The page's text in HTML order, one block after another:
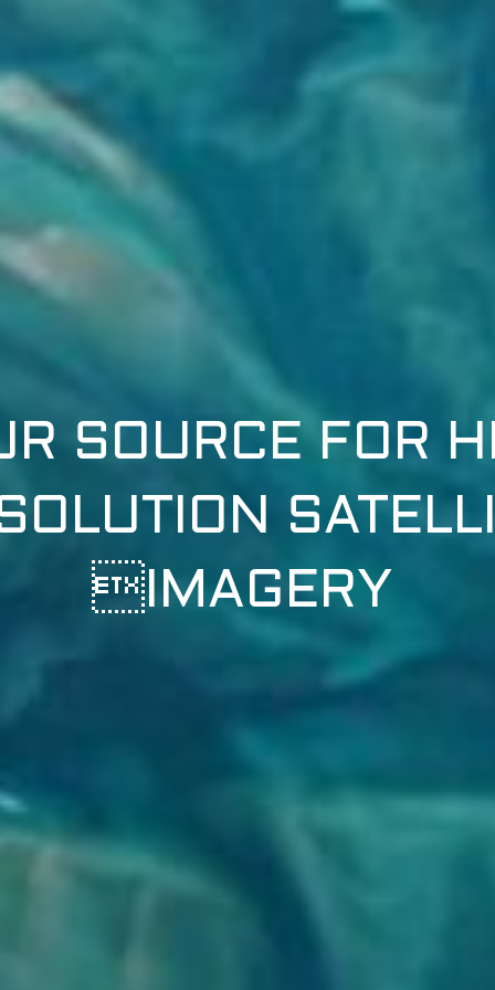
SOURCE FOR
IMAGERY